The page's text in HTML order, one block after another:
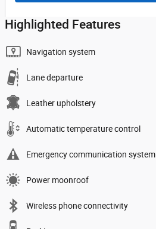
Highlighted Features
Navigation system
Lane departure
Leather upholstery
Automatic temperature control
Emergency communication system
Power moonroof
Wireless phone connectivity